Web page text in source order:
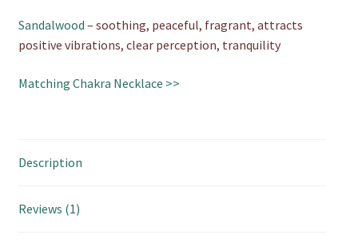
Sandalwood – soothing, peaceful, fragrant, attracts
positive vibrations, clear perception, tranquility
Matching Chakra Necklace >>
Description
Reviews (1)